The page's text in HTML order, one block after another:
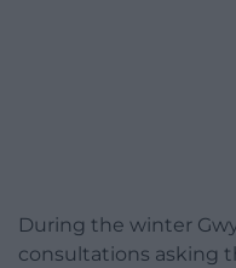
During the winter
consultations asking